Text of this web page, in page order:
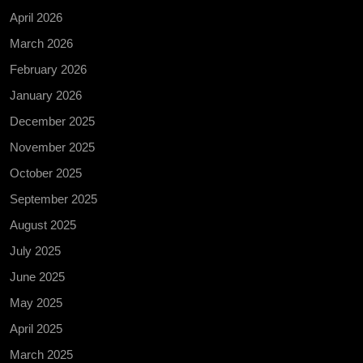
April 2026
March 2026
February 2026
January 2026
December 2025
November 2025
October 2025
September 2025
August 2025
July 2025
June 2025
May 2025
April 2025
March 2025